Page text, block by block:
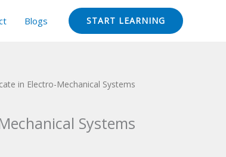
Blogs START LEARNING
in Electro-Mechanical Systems
Systems